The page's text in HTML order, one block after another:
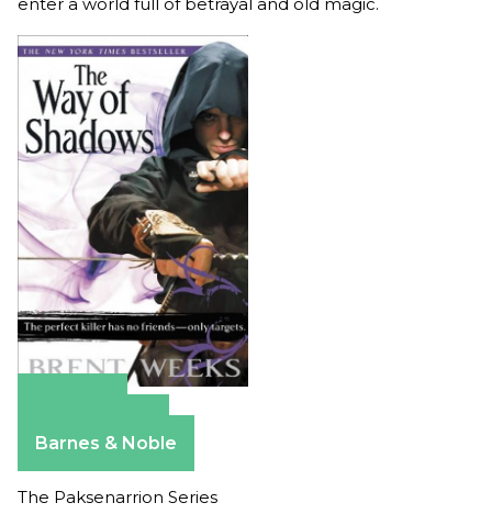
Barnes & Noble
The Paksenarrion Series